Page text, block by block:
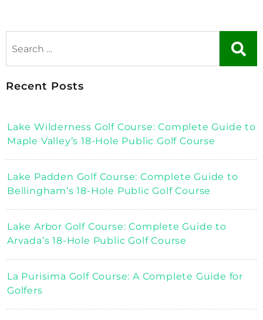
Recent Posts
Lake Wilderness Golf Course: Complete Guide to
Maple Valley’s 18-Hole Public Golf Course
Lake Padden Golf Course: Complete Guide to
Bellingham’s 18-Hole Public Golf Course
Lake Arbor Golf Course: Complete Guide to
Arvada’s 18-Hole Public Golf Course
La Purisima Golf Course: A Complete Guide for
Golfers